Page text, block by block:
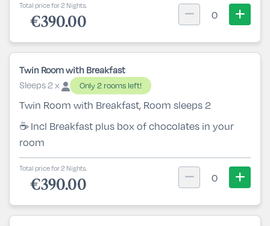
Total price for 2 Nights.
€390.00 0
Twin Room with Breakfast
Sleeps 2 x
Only 2 rooms left!
Twin Room with Breakfast, Room sleeps 2
☕ Incl Breakfast plus box of chocolates in your
room
Total price for 2 Nights.
€390.00 0